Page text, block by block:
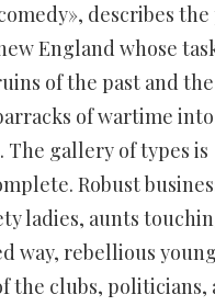
describes
England whose
of the past and the
of wartime
The gallery of types is
Robust
ladies, aunts
way, rebellious
the clubs, politicians,